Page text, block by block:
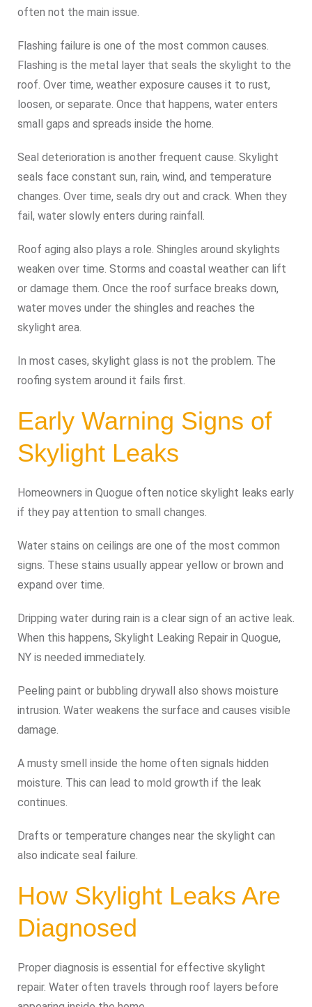
often not the main issue.
Flashing failure is one of the most common causes.
Flashing is the metal layer that seals the skylight to the
roof. Over time, weather exposure causes it to rust,
loosen, or separate. Once that happens, water enters
small gaps and spreads inside the home.
Seal deterioration is another frequent cause. Skylight
seals face constant sun, rain, wind, and temperature
changes. Over time, seals dry out and crack. When they
fail, water slowly enters during rainfall.
Roof aging also plays a role. Shingles around skylights
weaken over time. Storms and coastal weather can lift
or damage them. Once the roof surface breaks down,
water moves under the shingles and reaches the
skylight area.
In most cases, skylight glass is not the problem. The
roofing system around it fails first.
Early Warning Signs of
Skylight Leaks
Homeowners in Quogue often notice skylight leaks early
if they pay attention to small changes.
Water stains on ceilings are one of the most common
signs. These stains usually appear yellow or brown and
expand over time.
Dripping water during rain is a clear sign of an active leak.
When this happens, Skylight Leaking Repair in Quogue,
NY is needed immediately.
Peeling paint or bubbling drywall also shows moisture
intrusion. Water weakens the surface and causes visible
damage.
A musty smell inside the home often signals hidden
moisture. This can lead to mold growth if the leak
continues.
Drafts or temperature changes near the skylight can
also indicate seal failure.
How Skylight Leaks Are
Diagnosed
Proper diagnosis is essential for effective skylight
repair. Water often travels through roof layers before